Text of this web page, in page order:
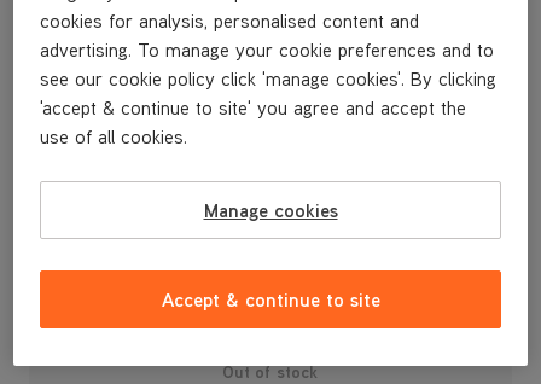
filter sleeve.
£24.99
Out of stock
cookies for analysis, personalised content and
advertising. To manage your cookie preferences and to
see our cookie policy click 'manage cookies'. By clicking
'accept & continue to site' you agree and accept the
use of all cookies.
Manage cookies
Accept & continue to site